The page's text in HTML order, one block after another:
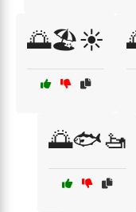
🌅🏖️☀️
🌅🐟🚤